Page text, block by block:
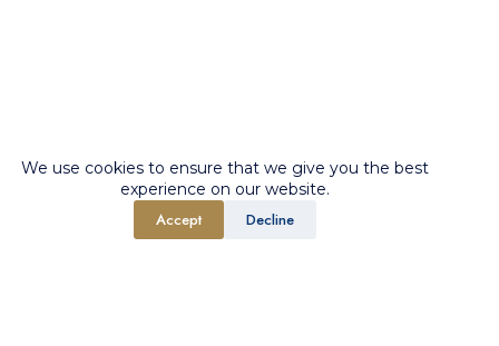
We use cookies to ensure that we give you the best
experience on our website.
Accept Decline